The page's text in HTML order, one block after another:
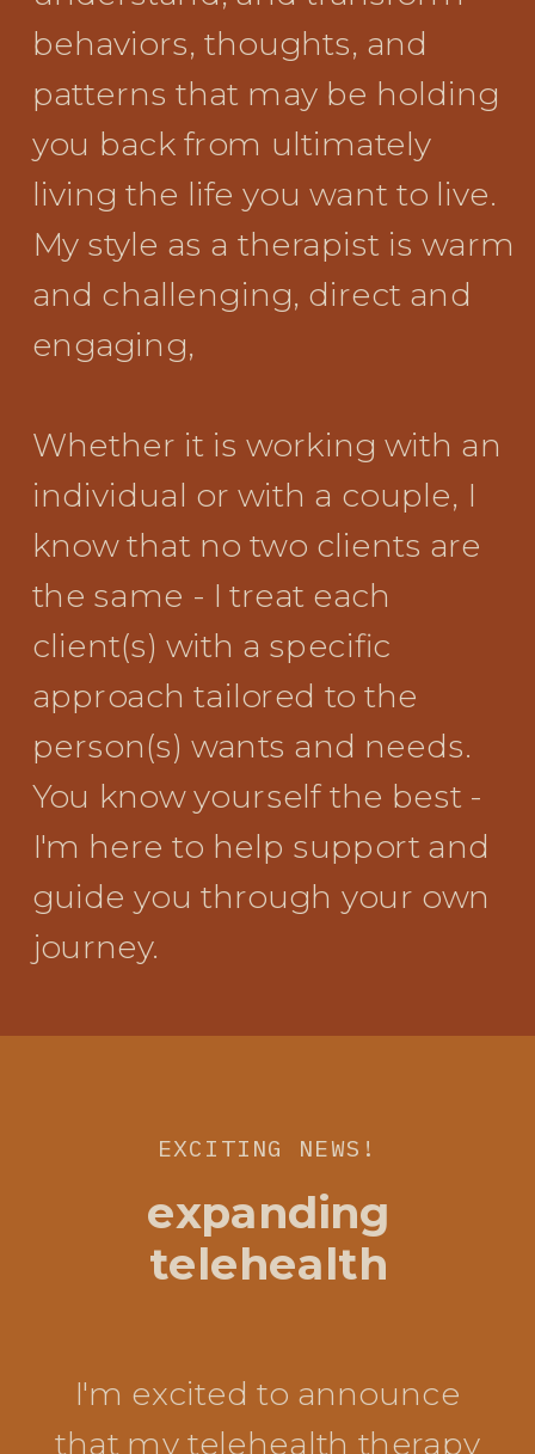
behaviors, thoughts, and
patterns that may be holding
you back from ultimately
living the life you want to live.
My style as a therapist is warm
and challenging, direct and
engaging,
Whether it is working with an
individual or with a couple, I
know that no two clients are
the same - I treat each
client(s) with a specific
approach tailored to the
person(s) wants and needs.
You know yourself the best -
I'm here to help support and
guide you through your own
journey.
I'm excited to announce
that my telehealth therapy
expanding
telehealth
EXCITING NEWS!